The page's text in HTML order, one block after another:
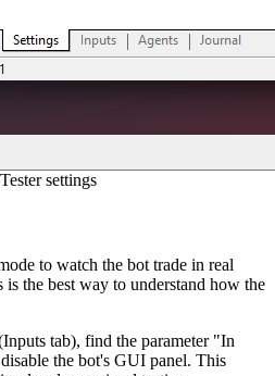
settings
to watch the bot trade in real
the best way to understand how the
tab), find the parameter "In
the bot's GUI panel. This